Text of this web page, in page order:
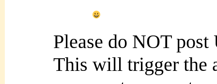
Please do NOT
This will trigger the